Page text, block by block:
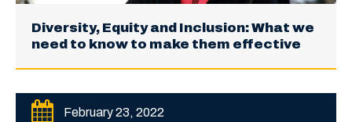
Diversity, Equity and Inclusion: What we
need to know to make them effective
February 23, 2022